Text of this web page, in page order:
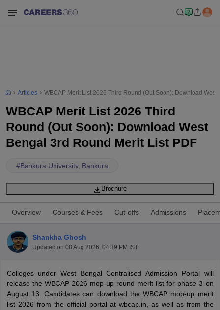
Articles WBCAP Merit List 2026 Third Round (Out Soon): Download
WBCAP Merit List 2026 Third
Round (Out Soon): Download West
Bengal 3rd Round Merit List PDF
#Bankura University, Bankura
Brochure
Overview Courses & Fees Cut-offs Admissions
Shankha Ghosh
Updated on 08 Aug 2026, 04:39 PM IST
Colleges under West Bengal Centralised Admission Portal will
release the WBCAP 2026 mop-up round merit list for phase 3 on
August 13. Candidates can download the WBCAP mop-up merit
list 2026 from the official portal at wbcap.in, as well as from the